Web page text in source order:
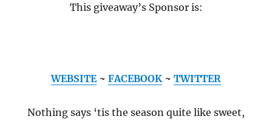
This giveaway’s Sponsor is:
WEBSITE ~ FACEBOOK ~ TWITTER
Nothing says ‘tis the season quite like sweet,